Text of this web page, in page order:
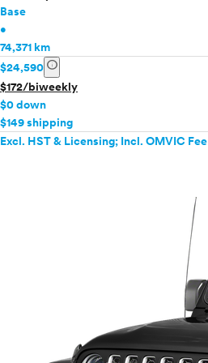
Base
•
74,371 km
$24,590 info
$172/biweekly
$0 down
$149 shipping
Excl. HST & Licensing; Incl. OMVIC Fee